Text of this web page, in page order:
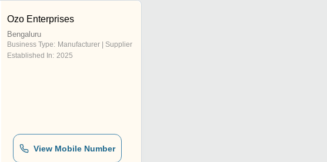
Ozo Enterprises
Bengaluru
Business Type: Manufacturer | Supplier
Established In: 2025
View Mobile Number